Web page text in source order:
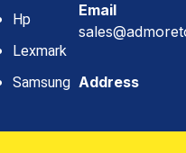
Hp
Lexmark
Samsung
Email
Address